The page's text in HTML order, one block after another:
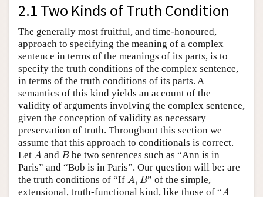
2.1 Two Kinds of Truth Condition
The generally most fruitful, and time-honoured,
approach to specifying the meaning of a complex
sentence in terms of the meanings of its parts, is to
specify the truth conditions of the complex sentence,
in terms of the truth conditions of its parts. A
semantics of this kind yields an account of the
validity of arguments involving the complex sentence,
given the conception of validity as necessary
preservation of truth. Throughout this section we
assume that this approach to conditionals is correct.
Let A
A and B
B be two sentences such as “Ann is in
Paris” and “Bob is in Paris”. Our question will be: are
the truth conditions of “If A, B
A B ” of the simple,
extensional, truth-functional kind, like those of “A
A